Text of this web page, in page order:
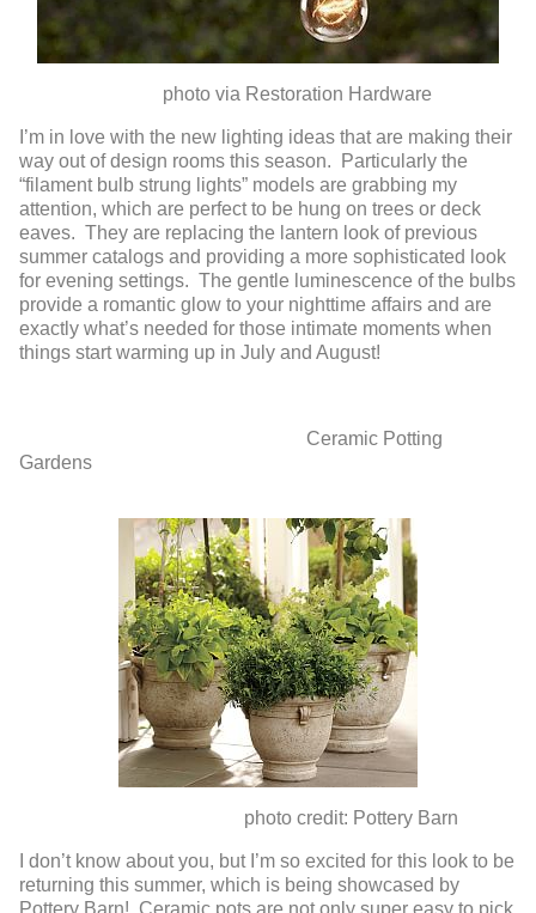
photo via Restoration Hardware
I’m in love with the new lighting ideas that are making their
way out of design rooms this season. Particularly the
“filament bulb strung lights” models are grabbing my
attention, which are perfect to be hung on trees or deck
eaves. They are replacing the lantern look of previous
summer catalogs and providing a more sophisticated look
for evening settings. The gentle luminescence of the bulbs
provide a romantic glow to your nighttime affairs and are
exactly what’s needed for those intimate moments when
things start warming up in July and August!
Ceramic Potting
Gardens
photo credit: Pottery Barn
I don’t know about you, but I’m so excited for this look to be
returning this summer, which is being showcased by